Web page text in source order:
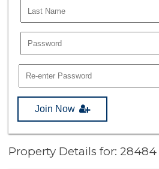
Join Now
Property Details for: 28484